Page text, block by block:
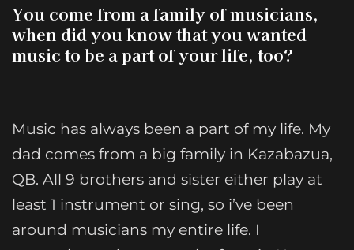
You come from a family of musicians,
when did you know that you wanted
music to be a part of your life, too?
Music has always been a part of my life. My
dad comes from a big family in Kazabazua,
QB. All 9 brothers and sister either play at
least 1 instrument or sing, so i’ve been
around musicians my entire life. I